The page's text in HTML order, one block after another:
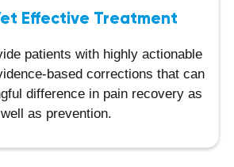
Effective Treatment
patients with highly actionable
based corrections that can
difference in pain recovery as
well as prevention.